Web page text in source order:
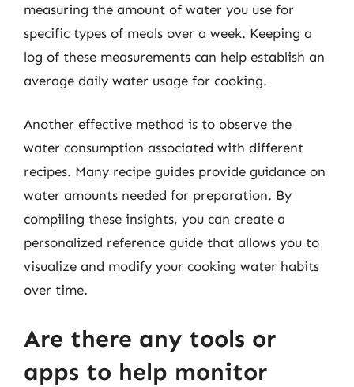
measuring the amount of water you use for
specific types of meals over a week. Keeping a
log of these measurements can help establish an
average daily water usage for cooking.
Another effective method is to observe the
water consumption associated with different
recipes. Many recipe guides provide guidance on
water amounts needed for preparation. By
compiling these insights, you can create a
personalized reference guide that allows you to
visualize and modify your cooking water habits
over time.
Are there any tools or
apps to help monitor